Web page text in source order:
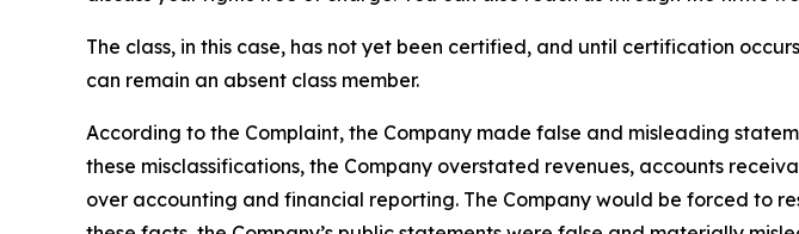
The class, in this case, has not yet been certified, and until certification
can remain an absent class member.
According to the Complaint, the Company made false and misleading
these misclassifications, the Company overstated revenues, accounts
over accounting and financial reporting. The Company would be forced to